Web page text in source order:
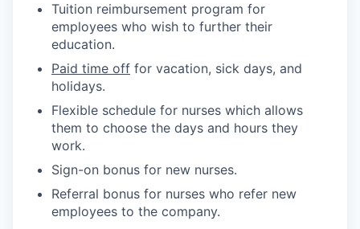
Tuition reimbursement program for
employees who wish to further their
education.
Paid time off for vacation, sick days, and
holidays.
Flexible schedule for nurses which allows
them to choose the days and hours they
work.
Sign-on bonus for new nurses.
Referral bonus for nurses who refer new
employees to the company.